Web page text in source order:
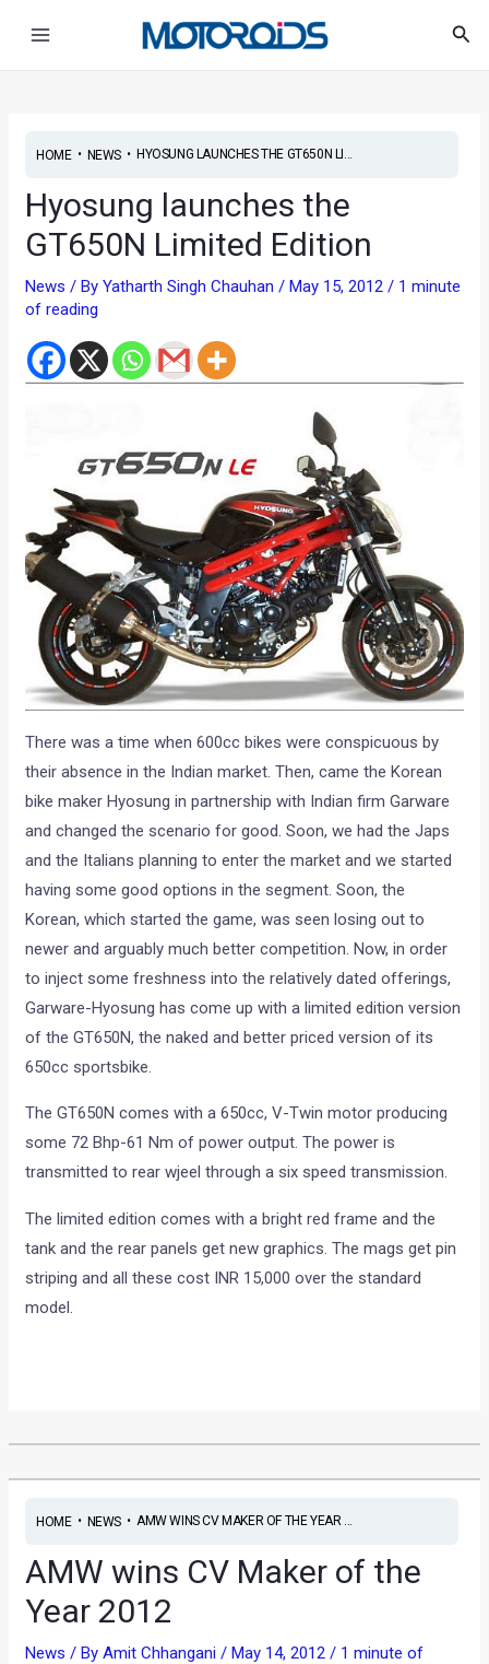
HOME• NEWS• HYOSUNG LAUNCHES THE GT650N LI...
Hyosung launches the
GT650N Limited Edition
News / ByYatharth Singh Chauhan/May 15, 2012/ 1 minute
of reading
There was a time when 600cc bikes were conspicuous by
their absence in the Indian market. Then, came the Korean
bike maker Hyosung in partnership with Indian firm Garware
and changed the scenario for good. Soon, we had the Japs
and the Italians planning to enter the market and we started
having some good options in the segment. Soon, the
Korean, which started the game, was seen losing out to
newer and arguably much better competition. Now, in order
to inject some freshness into the relatively dated offerings,
Garware-Hyosung has come up with a limited edition version
of the GT650N, the naked and better priced version of its
650cc sportsbike.
The GT650N comes with a 650cc, V-Twin motor producing
some 72 Bhp-61 Nm of power output. The power is
transmitted to rear wjeel through a six speed transmission.
The limited edition comes with a bright red frame and the
tank and the rear panels get new graphics. The mags get pin
striping and all these cost INR 15,000 over the standard
model.
HOME• NEWS• AMW WINS CV MAKER OF THE YEAR ...
AMW wins CV Maker of the
Year 2012
News / ByAmit Chhangani/May 14, 2012/ 1 minute of
navigation